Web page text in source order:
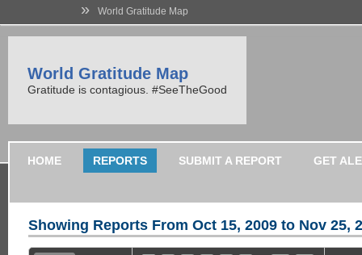
» World Gratitude Map
World Gratitude Map
Gratitude is contagious. #SeeTheGood
HOME REPORTS SUBMIT A REPORT GET
Showing Reports From Oct 15, 2009 to Nov 25,